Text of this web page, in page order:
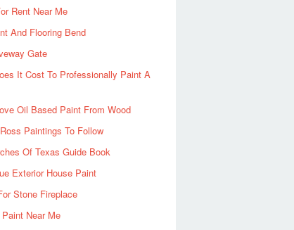
Rent Near Me
And Flooring Bend
Gate
It Cost To Professionally Paint A
Oil Based Paint From Wood
Paintings To Follow
Of Texas Guide Book
Exterior House Paint
Stone Fireplace
Near Me